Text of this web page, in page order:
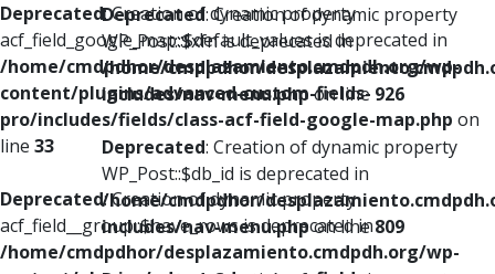
Deprecated: Creation of dynamic property
acf_field_google_map::$default_values is deprecated in
/home/cmdpdhor/desplazamiento.cmdpdh.org/wp-
content/plugins/advanced-custom-fields-
pro/includes/fields/class-acf-field-google-map.php on
line 33
Deprecated: Creation of dynamic property
acf_field__group::$have_rows is deprecated in
/home/cmdpdhor/desplazamiento.cmdpdh.org/wp-
Deprecated: Creation of dynamic property
WP_Post::$xfn is deprecated in
/home/cmdpdhor/
includes/nav-menu.phpon line 926
Deprecated: Creation of dynamic property
WP_Post::$db_id is deprecated in
/home/cmdpdhor/
includes/nav-menu.phpon line809